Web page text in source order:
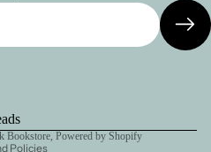
Bookstore, Powered by Shopify
Policies